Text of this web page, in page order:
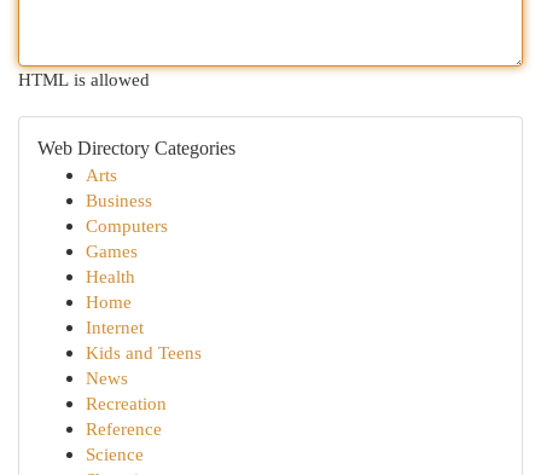
HTML is allowed
Web Directory Categories
Arts
Business
Computers
Games
Health
Home
Internet
Kids and Teens
News
Recreation
Reference
Science